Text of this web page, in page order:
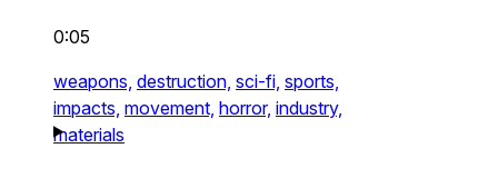
0:05
weapons, destruction, sci-fi, sports,
impacts, movement, horror, industry,
materials